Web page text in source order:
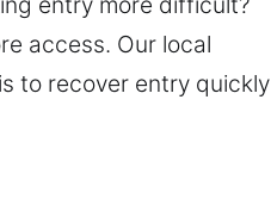
access. Our local
to recover entry quickly